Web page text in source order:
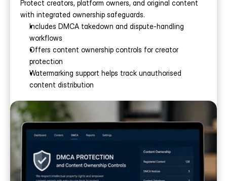
Protect creators, platform owners, and original content
with integrated ownership safeguards.
Includes DMCA takedown and dispute-handling
workflows
Offers content ownership controls for creator
protection
Watermarking support helps track unauthorised
content distribution